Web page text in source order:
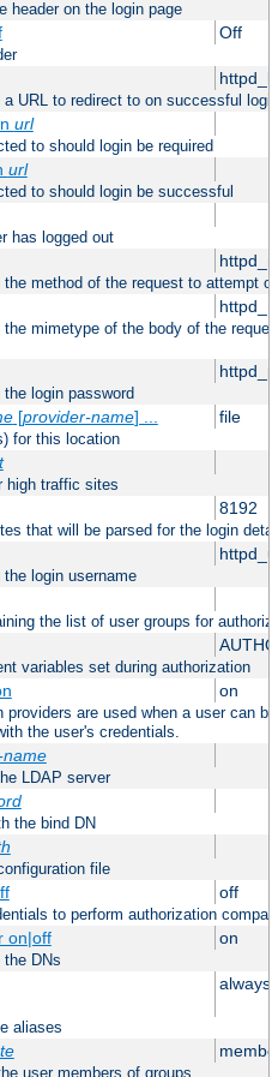
header on the login page
Off
URL to redirect to on successful login
url
to should login be required
url
to should login be successful
has logged out
method of the request to attempt
mimetype of the body of the
login password
[provider-name] ... file
for this location
high traffic sites
8192
that will be parsed for the login
login username
the list of user groups for
variables set during authorization
on
providers are used when a user can
the user's credentials.
LDAP server
the bind DN
file
off
to perform authorization
on|off on
DNs
always
aliases
user members of groups.